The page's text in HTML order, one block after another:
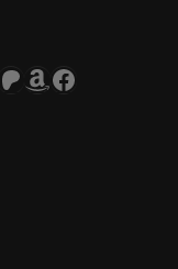
via "Buy me a Coffee"
Patreon
Amazon
Facebook